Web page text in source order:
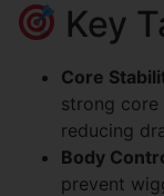
Key
Core
strong
reducing
Body
prevent